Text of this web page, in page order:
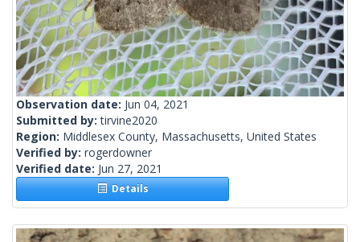
Observation date: Jun 04, 2021
Submitted by:tirvine2020
Region: Middlesex County, Massachusetts, United States
Verified by: rogerdowner
Verified date: Jun 27, 2021
Details